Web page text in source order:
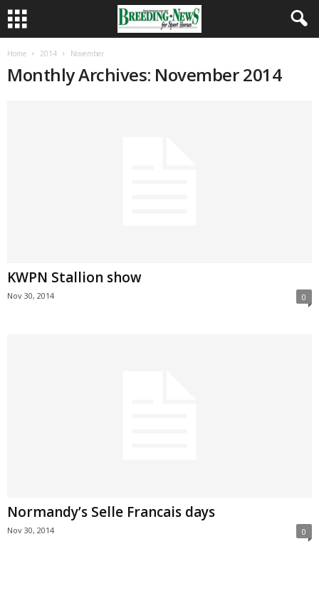
Home 2014 November
Monthly Archives: November 2014
KWPN Stallion show
Nov 30, 2014 0
Normandy’s Selle Francais days
Nov 30, 2014 0